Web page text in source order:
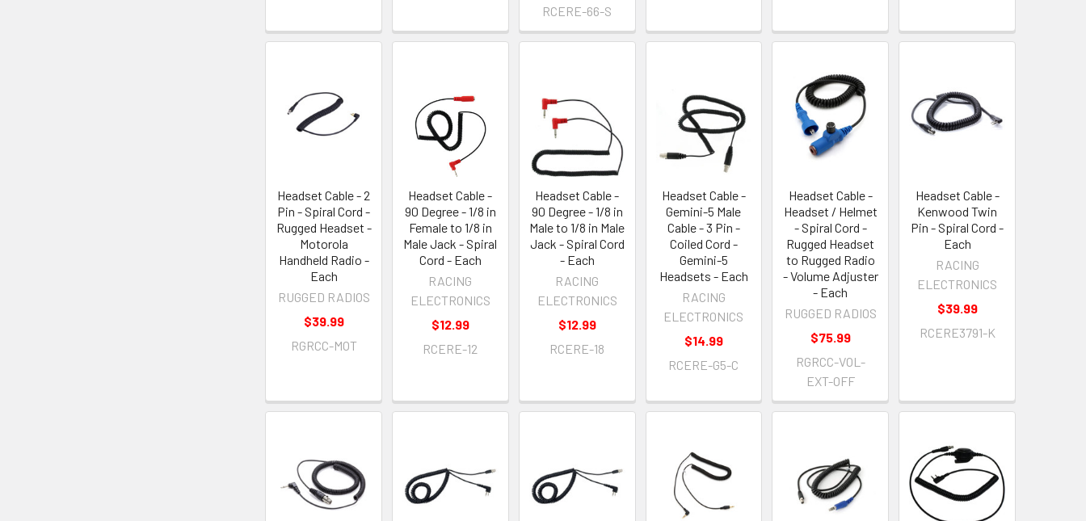
RCERE-66-S
Headset Cable - 2
Pin - Spiral Cord -
Rugged Headset -
Motorola
Handheld Radio -
Each
RUGGED RADIOS
$39.99
RGRCC-MOT
Headset Cable -
90 Degree - 1/8 in
Female to 1/8 in
Male Jack - Spiral
Cord - Each
RACING
ELECTRONICS
$12.99
RCERE-12
Headset Cable -
90 Degree - 1/8 in
Male to 1/8 in Male
Jack - Spiral Cord
- Each
RACING
ELECTRONICS
$12.99
RCERE-18
Headset Cable -
Gemini-5 Male
Cable - 3 Pin -
Coiled Cord -
Gemini-5
Headsets - Each
RACING
ELECTRONICS
$14.99
RCERE-G5-C
Headset Cable -
Headset / Helmet
- Spiral Cord -
Rugged Headset
to Rugged Radio
- Volume Adjuster
- Each
RUGGED RADIOS
$75.99
RGRCC-VOL-
EXT-OFF
Headset Cable -
Kenwood Twin
Pin - Spiral Cord -
Each
RACING
ELECTRONICS
$39.99
RCERE3791-K